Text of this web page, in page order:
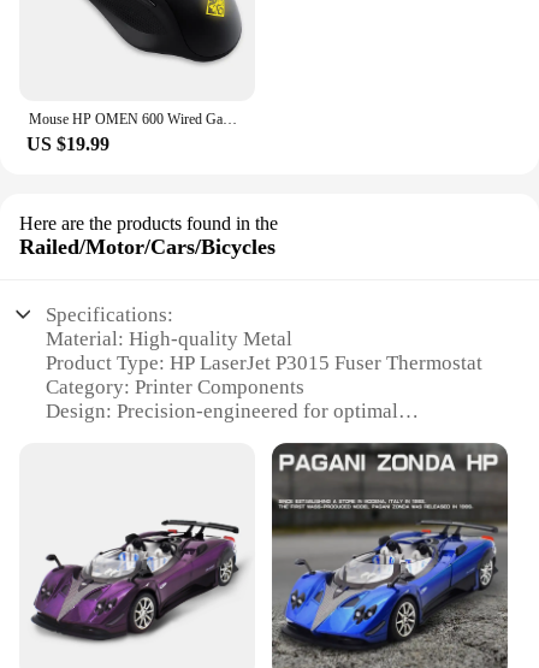
US $19.99
Here are the products found in the
Railed/Motor/Cars/Bicycles
Specifications:
Material: High-quality Metal
Product Type: HP LaserJet P3015 Fuser Thermostat
Category: Printer Components
Design: Precision-engineered for optimal
Usage: Replacement part for HP LaserJet P3015
Performance: Ensures consistent temperature
control for reliable printing
Features:
**Reliable Performance and Durability**
The HP LaserJet P3015 Fuser Thermostat is a
crucial component for maintaining the optimal